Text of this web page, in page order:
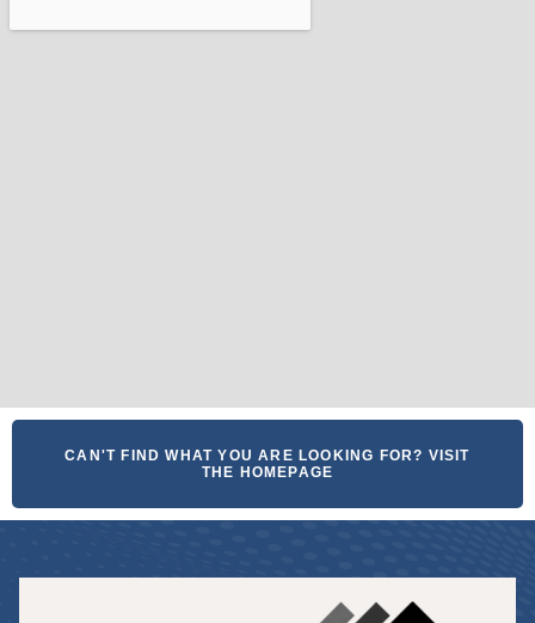
CAN'T FIND WHAT YOU ARE LOOKING FOR? VISIT
THE HOMEPAGE